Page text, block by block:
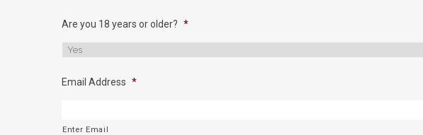
Are you 18 years or older? *
Email Address *
Enter Email